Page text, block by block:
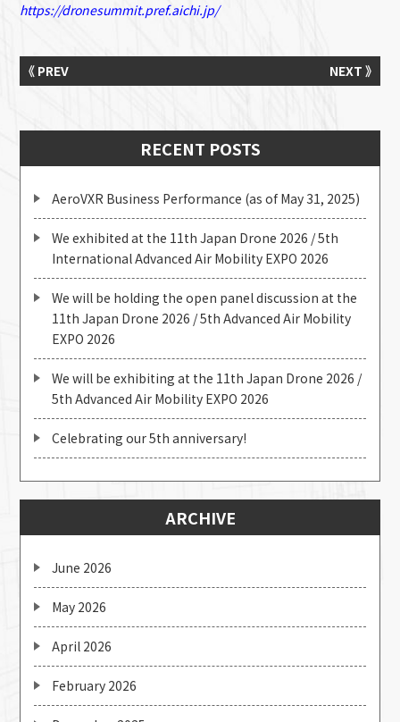
https://dronesummit.pref.aichi.jp/
《 PREV NEXT 》
RECENT POSTS
AeroVXR Business Performance (as of May 31, 2025)
We exhibited at the 11th Japan Drone 2026 / 5th
International Advanced Air Mobility EXPO 2026
We will be holding the open panel discussion at the
11th Japan Drone 2026 / 5th Advanced Air Mobility
EXPO 2026
We will be exhibiting at the 11th Japan Drone 2026 /
5th Advanced Air Mobility EXPO 2026
Celebrating our 5th anniversary!
ARCHIVE
June 2026
May 2026
April 2026
February 2026